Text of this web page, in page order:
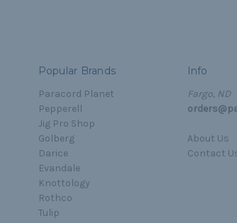
Popular Brands
Paracord Planet
Pepperell
Jig Pro Shop
Golberg
Darice
Evandale
Knottology
Rothco
Tulip
Info
Fargo, ND
About Us
Contact